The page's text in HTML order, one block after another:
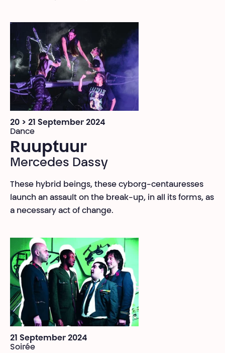
20 > 21 September 2024
Dance
Ruuptuur
Mercedes Dassy
These hybrid beings, these cyborg-centauresses
launch an assault on the break-up, in all its forms, as
a necessary act of change.
21 September 2024
Soirée